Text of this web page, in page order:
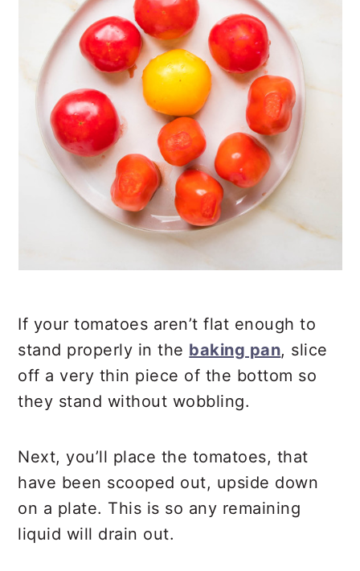
If your tomatoes aren’t flat enough to
stand properly in the baking pan, slice
off a very thin piece of the bottom so
they stand without wobbling.
Next, you’ll place the tomatoes, that
have been scooped out, upside down
on a plate. This is so any remaining
liquid will drain out.